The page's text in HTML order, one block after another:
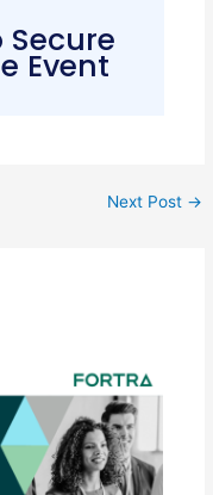
Secure
Event
Next Post →